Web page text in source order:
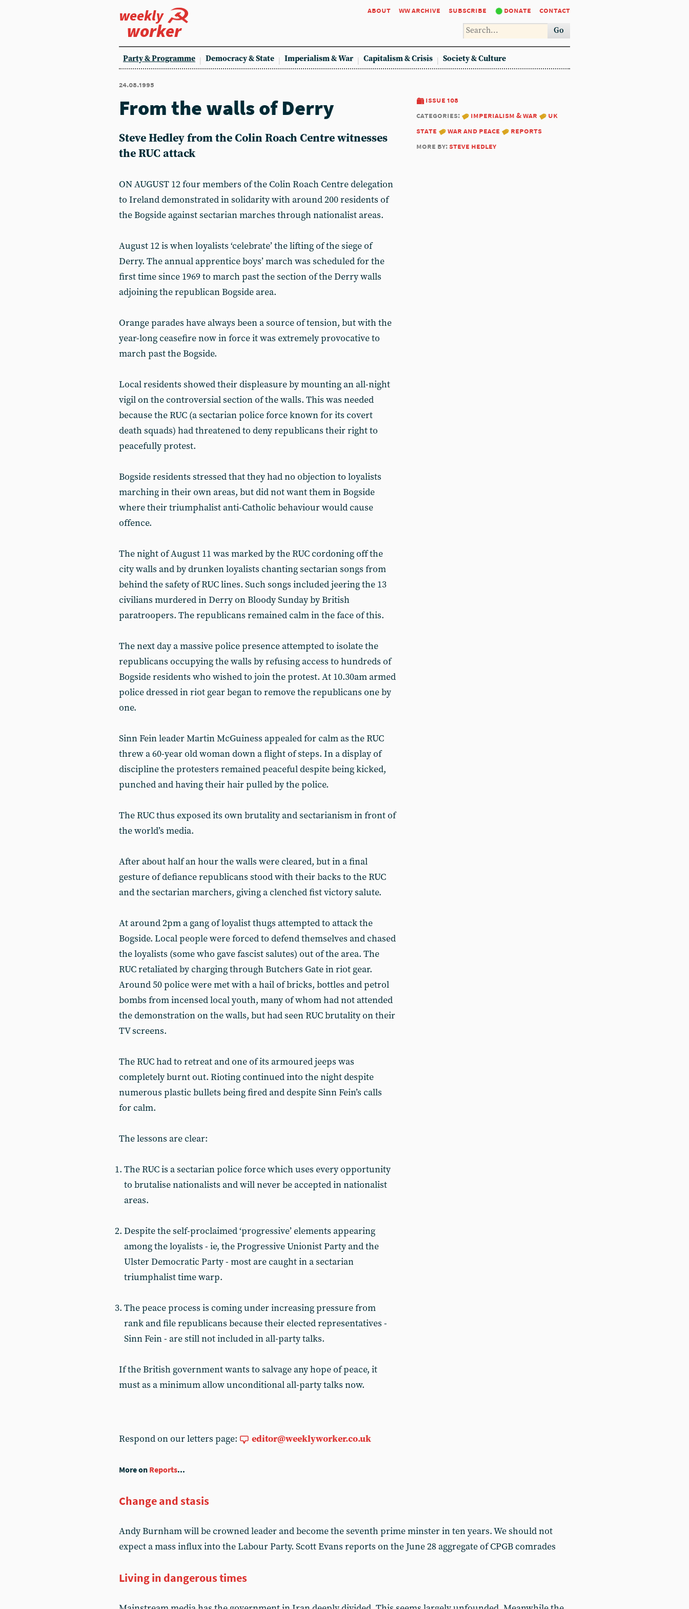
weekly
worker
about ww archive subscribe donate contact
Go
Party & Programme Democracy & State Imperialism & War Capitalism & Crisis Society & Culture
24.08.1995
issue 108
categories:
imperialism & war
uk
state
war and peace
reports
more by:steve hedley
From the walls of Derry
Steve Hedley from the Colin Roach Centre witnesses
the RUC attack
ON AUGUST 12 four members of the Colin Roach Centre delegation
to Ireland demonstrated in solidarity with around 200 residents of
the Bogside against sectarian marches through nationalist areas.
August 12 is when loyalists ‘celebrate’ the lifting of the siege of
Derry. The annual apprentice boys’ march was scheduled for the
first time since 1969 to march past the section of the Derry walls
adjoining the republican Bogside area.
Orange parades have always been a source of tension, but with the
year-long ceasefire now in force it was extremely provocative to
march past the Bogside.
Local residents showed their displeasure by mounting an all-night
vigil on the controversial section of the walls. This was needed
because the RUC (a sectarian police force known for its covert
death squads) had threatened to deny republicans their right to
peacefully protest.
Bogside residents stressed that they had no objection to loyalists
marching in their own areas, but did not want them in Bogside
where their triumphalist anti-Catholic behaviour would cause
offence.
The night of August 11 was marked by the RUC cordoning off the
city walls and by drunken loyalists chanting sectarian songs from
behind the safety of RUC lines. Such songs included jeering the 13
civilians murdered in Derry on Bloody Sunday by British
paratroopers. The republicans remained calm in the face of this.
The next day a massive police presence attempted to isolate the
republicans occupying the walls by refusing access to hundreds of
Bogside residents who wished to join the protest. At 10.30am armed
police dressed in riot gear began to remove the republicans one by
one.
Sinn Fein leader Martin McGuiness appealed for calm as the RUC
threw a 60-year old woman down a flight of steps. In a display of
discipline the protesters remained peaceful despite being kicked,
punched and having their hair pulled by the police.
The RUC thus exposed its own brutality and sectarianism in front of
the world’s media.
After about half an hour the walls were cleared, but in a final
gesture of defiance republicans stood with their backs to the RUC
and the sectarian marchers, giving a clenched fist victory salute.
At around 2pm a gang of loyalist thugs attempted to attack the
Bogside. Local people were forced to defend themselves and chased
the loyalists (some who gave fascist salutes) out of the area. The
RUC retaliated by charging through Butchers Gate in riot gear.
Around 50 police were met with a hail of bricks, bottles and petrol
bombs from incensed local youth, many of whom had not attended
the demonstration on the walls, but had seen RUC brutality on their
TV screens.
The RUC had to retreat and one of its armoured jeeps was
completely burnt out. Rioting continued into the night despite
numerous plastic bullets being fired and despite Sinn Fein’s calls
for calm.
The lessons are clear:
The RUC is a sectarian police force which uses every opportunity
to brutalise nationalists and will never be accepted in nationalist
areas.
Despite the self-proclaimed ‘progressive’ elements appearing
among the loyalists - ie, the Progressive Unionist Party and the
Ulster Democratic Party - most are caught in a sectarian
triumphalist time warp.
The peace process is coming under increasing pressure from
rank and file republicans because their elected representatives -
Sinn Fein - are still not included in all-party talks.
If the British government wants to salvage any hope of peace, it
must as a minimum allow unconditional all-party talks now.
Respond on our letters page: editor@weeklyworker.co.uk
More on Reports...
Change and stasis
Andy Burnham will be crowned leader and become the seventh prime minster in ten years. We should not
expect a mass influx into the Labour Party. Scott Evans reports on the June 28 aggregate of CPGB comrades
Living in dangerous times